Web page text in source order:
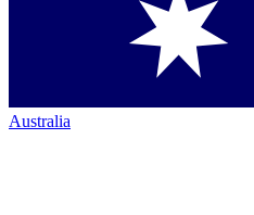
Australia